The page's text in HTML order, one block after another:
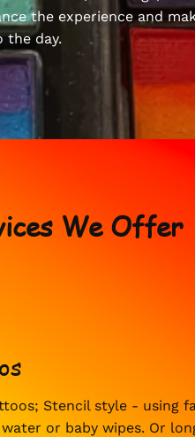
the experience and
the day.
We Offer
Stencil style - using
or baby wipes. Or